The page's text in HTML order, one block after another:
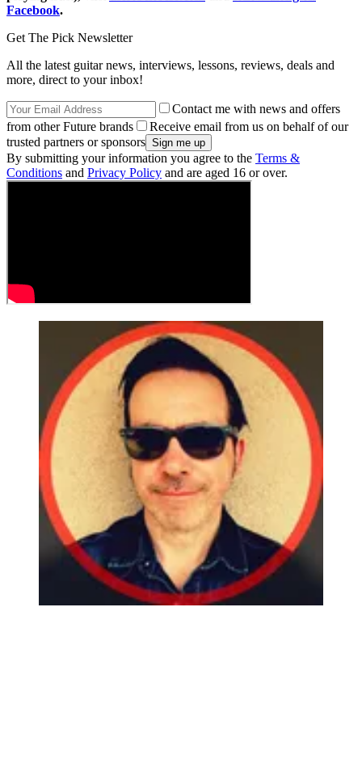
Facebook.
Get The Pick Newsletter
All the latest guitar news, interviews, lessons, reviews, deals and
more, direct to your inbox!
Contact me with news and offers
from other Future brands
Receive email from us on behalf of our
trusted partners or sponsors
By submitting your information you agree to the Terms &
Conditions and Privacy Policy and are aged 16 or over.